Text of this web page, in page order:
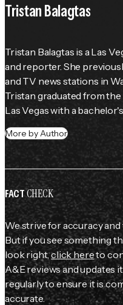
Tristan Balagtas
Tristan Balagtas is a Las
and reporter. She
and TV news stations in
Tristan graduated from
Las Vegas with a
More by Author
FACTCHECK
We strive for accuracy and
But if you see something
look right,click hereto
A&E reviews and updates
regularly to ensure it is
accurate.